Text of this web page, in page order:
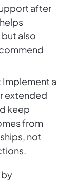
after
also
Implement a
extended
keep
from
not